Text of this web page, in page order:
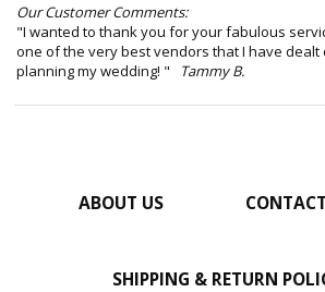
Our Customer Comments:
"I wanted to thank you for your fabulous
one of the very best vendors that I have
planning my wedding! "
Tammy B.
ABOUT US
SHIPPING & RETURN